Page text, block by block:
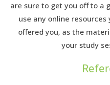
are sure to get you off to a
use any online resources
offered you, as the
your study